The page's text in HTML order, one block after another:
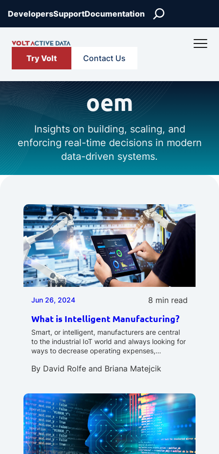
DevelopersSupportDocumentation Search
Try Volt Contact Us
oem
Insights on building, scaling, and
enforcing real-time decisions in modern
data-driven systems.
Jun 26, 2024 8 min read
What is Intelligent Manufacturing?
Smart, or intelligent, manufacturers are central
to the industrial IoT world and always looking for
ways to decrease operating expenses,…
By David Rolfe and Briana Matejcik